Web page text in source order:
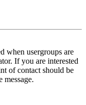
when usergroups are
If you are interested
of contact should be
message.